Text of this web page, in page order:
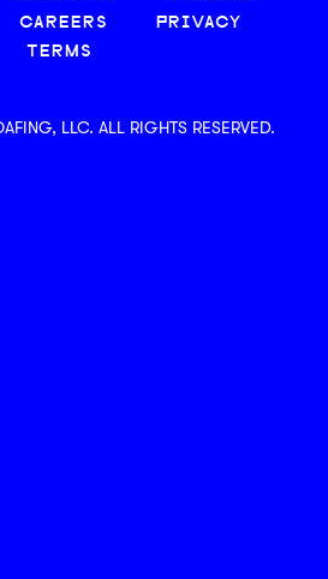
CAREERS
PRIVACY
TERMS
LLC. ALL RIGHTS RESERVED.